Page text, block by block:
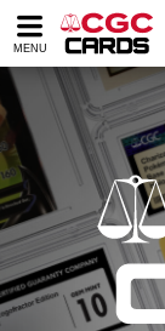
Please
note:
website
includes
accessibility
system.
MENU